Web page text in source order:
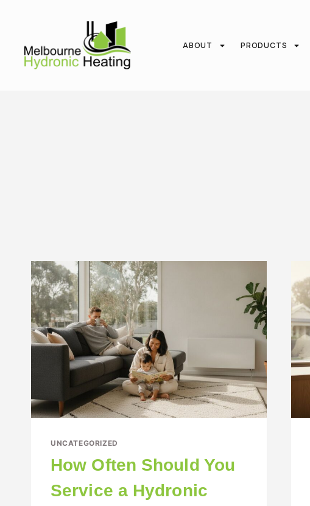
ABOUT PRODUCTS
UNCATEGORIZED
How Often Should You
Service a Hydronic